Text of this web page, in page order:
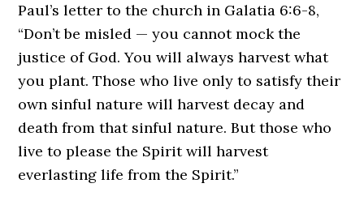
Paul’s letter to the church in Galatia 6:6-8,
“Don’t be misled — you cannot mock the
justice of God. You will always harvest what
you plant. Those who live only to satisfy their
own sinful nature will harvest decay and
death from that sinful nature. But those who
live to please the Spirit will harvest
everlasting life from the Spirit.”